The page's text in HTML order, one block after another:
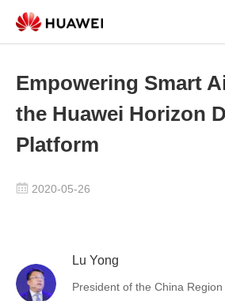
Empowering Smart
the Huawei Horizon
Platform
2020-05-26
Lu Yong
President of the China